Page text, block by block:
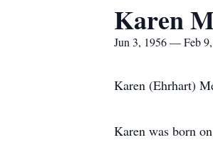
Karen
Jun 3, 1956 — Feb 9,
Karen (Ehrhart)
Karen was born